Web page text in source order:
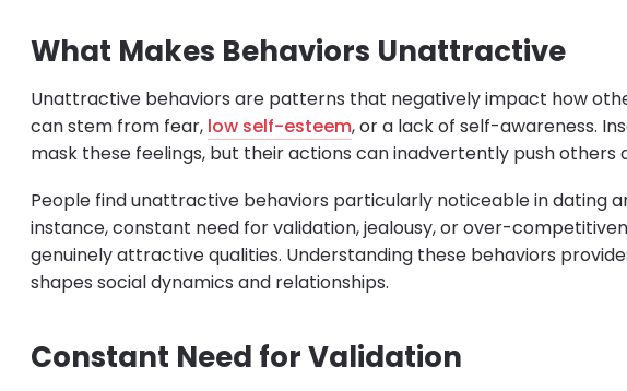
What Makes Behaviors Unattractive
Unattractive behaviors are patterns that negatively impact how
can stem from fear, low self-esteem, or a lack of self-awareness.
mask these feelings, but their actions can inadvertently push others
People find unattractive behaviors particularly noticeable in dating
instance, constant need for validation, jealousy, or over-
genuinely attractive qualities. Understanding these behaviors
shapes social dynamics and relationships.
Constant Need for Validation